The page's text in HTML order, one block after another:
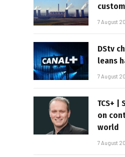
7 August
DStv
leans
7 August
TCS+ |
on
world
7 August